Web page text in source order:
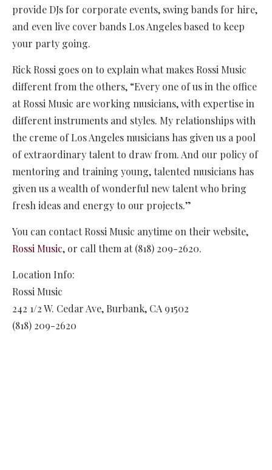
provide DJs for corporate events, swing bands for hire,
and even live cover bands Los Angeles based to keep
your party going.
Rick Rossi goes on to explain what makes Rossi Music
different from the others, “Every one of us in the office
at Rossi Music are working musicians, with expertise in
different instruments and styles. My relationships with
the creme of Los Angeles musicians has given us a pool
of extraordinary talent to draw from. And our policy of
mentoring and training young, talented musicians has
given us a wealth of wonderful new talent who bring
fresh ideas and energy to our projects.”
You can contact Rossi Music anytime on their website,
Rossi Music, or call them at (818) 209-2620.
Location Info:
Rossi Music
242 1/2 W. Cedar Ave, Burbank, CA 91502
(818) 209-2620